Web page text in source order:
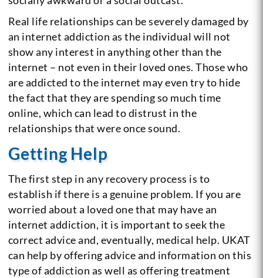
Real life relationships can be severely damaged by
an internet addiction as the individual will not
show any interest in anything other than the
internet – not even in their loved ones. Those who
are addicted to the internet may even try to hide
the fact that they are spending so much time
online, which can lead to distrust in the
relationships that were once sound.
Getting Help
The first step in any recovery process is to
establish if there is a genuine problem. If you are
worried about a loved one that may have an
internet addiction, it is important to seek the
correct advice and, eventually, medical help. UKAT
can help by offering advice and information on this
type of addiction as well as offering treatment